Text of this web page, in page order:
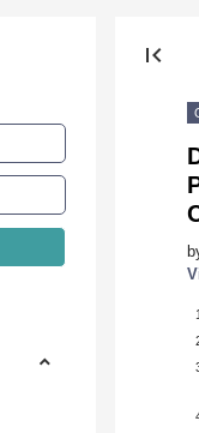
first_page
1